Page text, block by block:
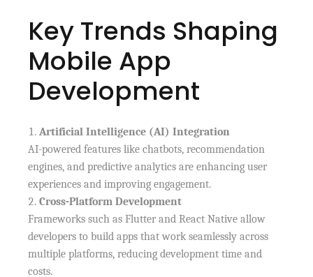
Key Trends Shaping
Mobile App
Development
Artificial Intelligence (AI) Integration
AI-powered features like chatbots, recommendation
engines, and predictive analytics are enhancing user
experiences and improving engagement.
Cross-Platform Development
Frameworks such as Flutter and React Native allow
developers to build apps that work seamlessly across
multiple platforms, reducing development time and
costs.